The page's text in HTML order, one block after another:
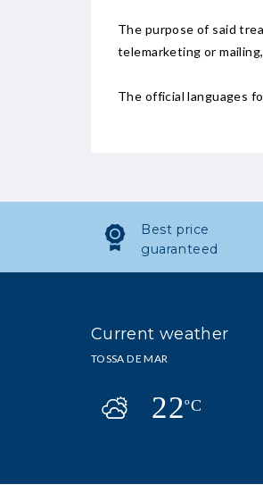
The purpose of said
telemarketing or
The official languages
Best price
guaranteed
Current weather
TOSSA DE MAR
22
ºC